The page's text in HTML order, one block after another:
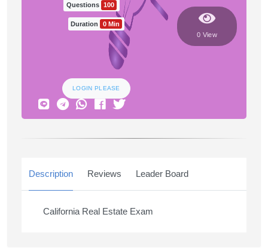
0 View
Questions 100
Duration 0 Min
LOGIN PLEASE
Description Reviews Leader Board
California Real Estate Exam